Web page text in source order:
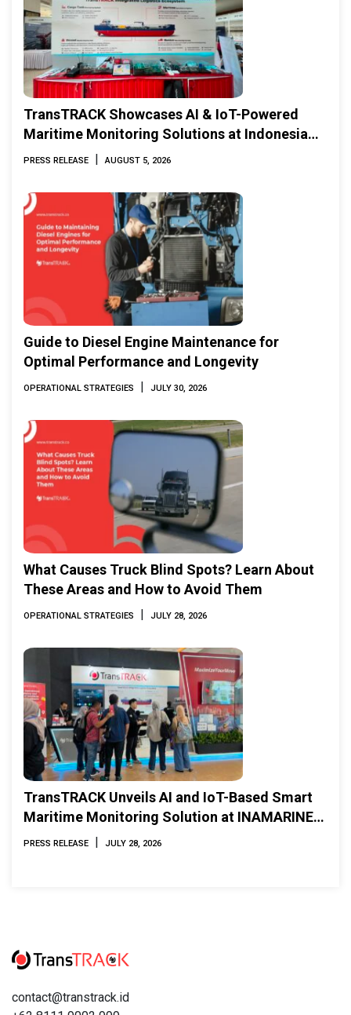
TransTRACK Showcases AI & IoT-Powered
Maritime Monitoring Solutions at Indonesia
Marine & Offshore Expo (IMOX) 2026
PRESS RELEASE | AUGUST 5, 2026
Guide to Diesel Engine Maintenance for
Optimal Performance and Longevity
OPERATIONAL STRATEGIES | JULY 30, 2026
What Causes Truck Blind Spots? Learn About
These Areas and How to Avoid Them
OPERATIONAL STRATEGIES | JULY 28, 2026
TransTRACK Unveils AI and IoT-Based Smart
Maritime Monitoring Solution at INAMARINE
2026
PRESS RELEASE | JULY 28, 2026
contact@transtrack.id